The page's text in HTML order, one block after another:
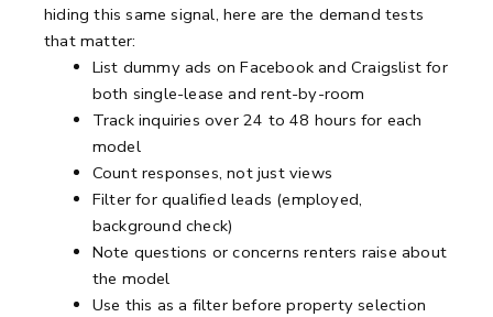
hiding this same signal, here are the demand tests
that matter:
List dummy ads on Facebook and Craigslist for
both single-lease and rent-by-room
Track inquiries over 24 to 48 hours for each
model
Count responses, not just views
Filter for qualified leads (employed,
background check)
Note questions or concerns renters raise about
the model
Use this as a filter before property selection